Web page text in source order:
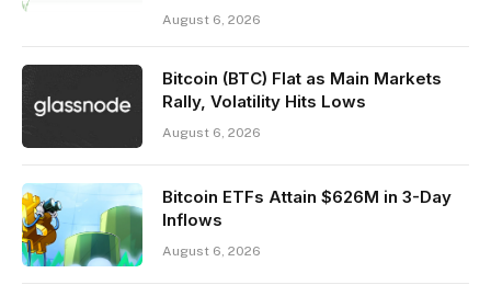
August 6, 2026
Bitcoin (BTC) Flat as Main Markets
Rally, Volatility Hits Lows
August 6, 2026
Bitcoin ETFs Attain $626M in 3-Day
Inflows
August 6, 2026